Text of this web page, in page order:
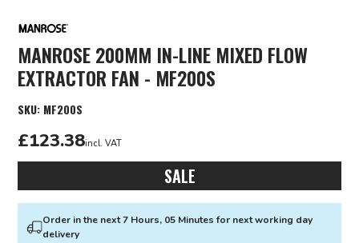
MANROSE 200MM IN-LINE MIXED FLOW
EXTRACTOR FAN - MF200S
SKU: MF200S
£123.38incl. VAT
SALE
Order in the next 7 Hours, 05 Minutes for next working day
delivery